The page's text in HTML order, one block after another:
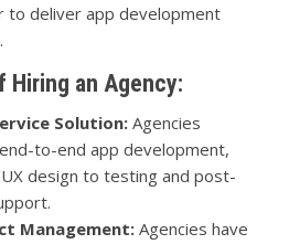
to deliver app development
Hiring an Agency:
Solution: Agencies
to-end app development,
design to testing and post-
Management: Agencies have